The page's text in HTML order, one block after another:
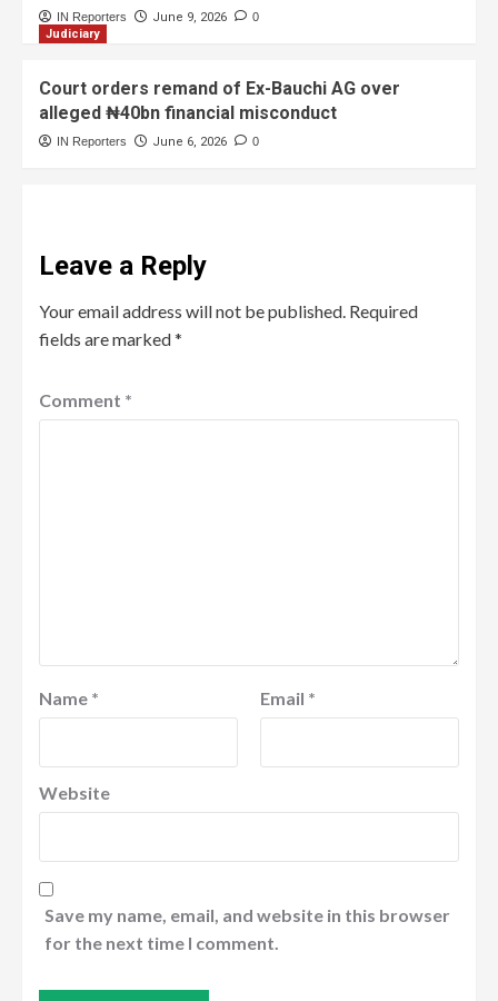
IN Reporters June 9, 2026 0
Judiciary
Court orders remand of Ex-Bauchi AG over
alleged ₦40bn financial misconduct
IN Reporters June 6, 2026 0
Leave a Reply
Your email address will not be published. Required
fields are marked*
Comment *
Name * Email *
Website
Save my name, email, and website in this browser
for the next time I comment.